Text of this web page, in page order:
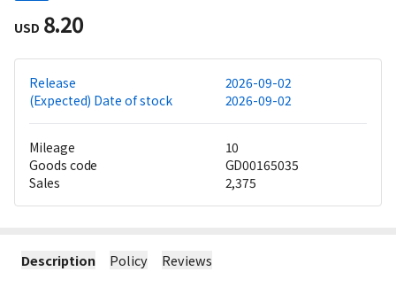
USD 8.20
Release
2026-09-02
(Expected) Date of stock
2026-09-02
Mileage
10
Goods code
GD00165035
Sales
2,375
Description Policy Reviews